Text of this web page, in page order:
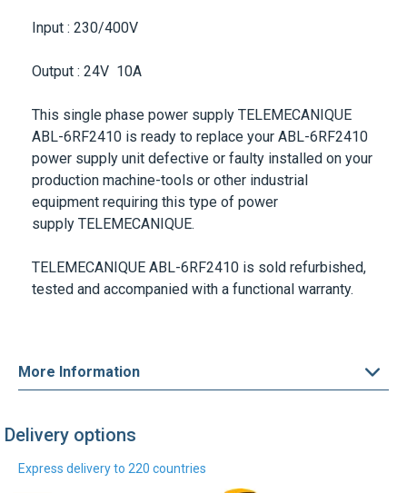
Input : 230/400V
Output : 24V 10A
This single phase power supply TELEMECANIQUE
ABL-6RF2410 is ready to replace your ABL-6RF2410
power supply unit defective or faulty installed on your
production machine-tools or other industrial
equipment requiring this type of power
supply TELEMECANIQUE.
TELEMECANIQUE ABL-6RF2410 is sold refurbished,
tested and accompanied with a functional warranty.
More Information
Delivery options
Express delivery to 220 countries